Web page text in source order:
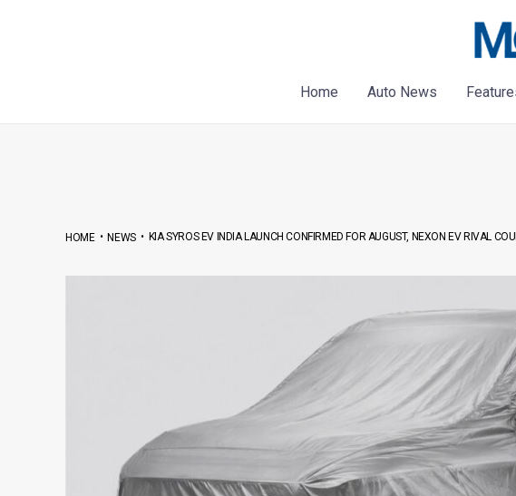
Home
Auto News
HOME•NEWS• KIA SYROS EV INDIA LAUNCH CONFIRMED FOR AUGUST, NEXON EV RIVAL